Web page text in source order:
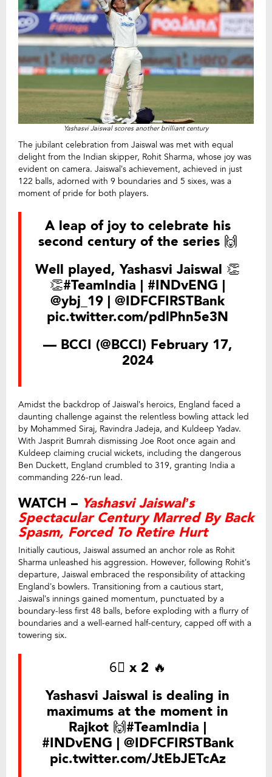
Yashasvi Jaiswal scores another brilliant century
The jubilant celebration from Jaiswal was met with equal
delight from the Indian skipper, Rohit Sharma, whose joy was
evident on camera. Jaiswal’s achievement, achieved in just
122 balls, adorned with 9 boundaries and 5 sixes, was a
moment of pride for both players.
A leap of joy to celebrate his
second century of the series 🙌
Well played, Yashasvi Jaiswal 👏
👏#TeamIndia | #INDvENG |
@ybj_19 | @IDFCFIRSTBank
pic.twitter.com/pdlPhn5e3N
— BCCI (@BCCI) February 17,
2024
Amidst the backdrop of Jaiswal’s heroics, England faced a
daunting challenge against the relentless bowling attack led
by Mohammed Siraj, Ravindra Jadeja, and Kuldeep Yadav.
With Jasprit Bumrah dismissing Joe Root once again and
Kuldeep claiming crucial wickets, including the dangerous
Ben Duckett, England crumbled to 319, granting India a
commanding 226-run lead.
WATCH – Yashasvi Jaiswal’s
Spectacular Century Marred By Back
Spasm, Forced To Retire Hurt
Initially cautious, Jaiswal assumed an anchor role as Rohit
Sharma unleashed his aggression. However, following Rohit’s
departure, Jaiswal embraced the responsibility of attacking
England’s bowlers. Transitioning from a cautious start,
Jaiswal’s innings gained momentum, punctuated by a
boundary-less first 48 balls, before exploding with a flurry of
boundaries and a well-earned half-century, capped off with a
towering six.
6⃣ x 2 🔥
Yashasvi Jaiswal is dealing in
maximums at the moment in
Rajkot 🙌#TeamIndia |
#INDvENG | @IDFCFIRSTBank
pic.twitter.com/JtEbJETcAz